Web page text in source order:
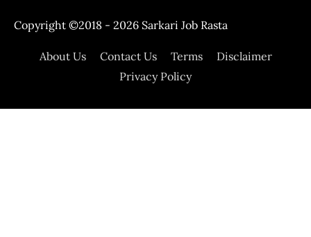
Copyright ©2018 - 2026 Sarkari Job Rasta
About Us Contact Us Terms
Disclaimer
Privacy Policy